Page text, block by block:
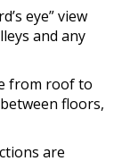
eye” view
and any
from roof to
floors,
are